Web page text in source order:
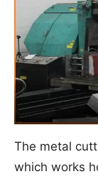
The metal
which works